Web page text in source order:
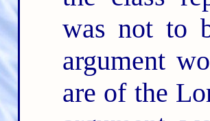
was not to
argument
are of the